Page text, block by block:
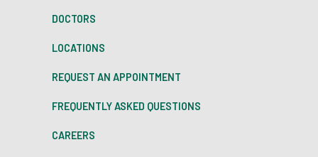
DOCTORS
LOCATIONS
REQUEST AN APPOINTMENT
FREQUENTLY ASKED QUESTIONS
CAREERS